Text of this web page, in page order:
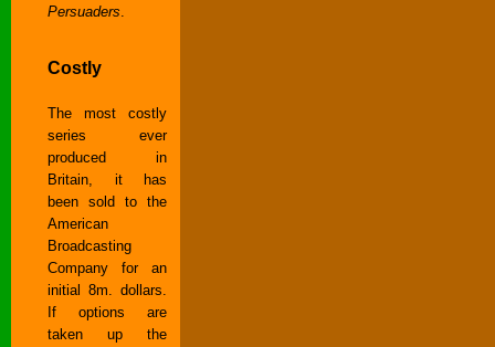
Persuaders.
Costly
The most costly
series ever
produced in
Britain, it has
been sold to the
American
Broadcasting
Company for an
initial 8m. dollars.
If options are
taken up the